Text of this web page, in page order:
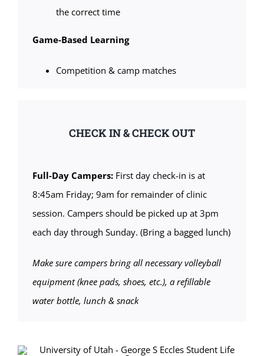
the correct time
Game-Based Learning
Competition & camp matches
CHECK IN & CHECK OUT
Full-Day Campers:First day check-in is at
8:45am Friday; 9am for remainder of clinic
session. Campers should be picked up at 3pm
each day through Sunday. (Bring a bagged lunch)
Make sure campers bring all necessary volleyball
equipment (knee pads, shoes, etc.), a refillable
water bottle, lunch & snack